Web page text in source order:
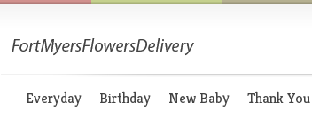
Everyday Birthday New Baby Thank You